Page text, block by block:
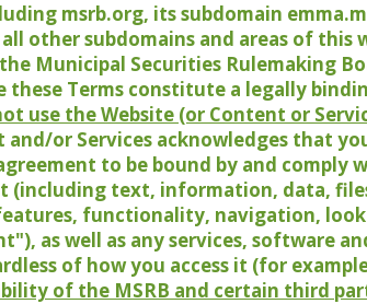
msrb.org, its subdomain
all other subdomains and areas of
Municipal Securities Rulemaking
these Terms constitute a legally
use the Website (or Content or
and/or Services acknowledges that
to be bound by and comply
(including text, information, data,
functionality, navigation,
as well as any services, software
of how you access it (for
of the MSRB and certain third